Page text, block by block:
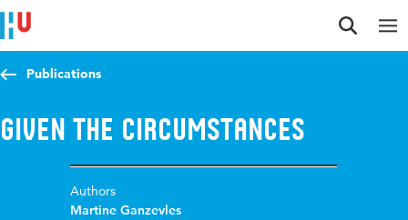
Jump to content
Jump to navigation
Jump to search
Publications
Given the circumstances
Authors
Martine Ganzevles